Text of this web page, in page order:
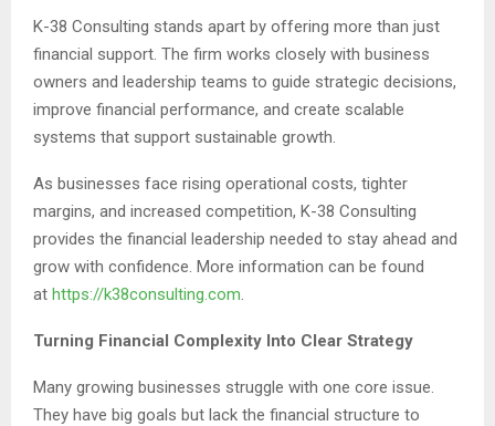
K-38 Consulting stands apart by offering more than just
financial support. The firm works closely with business
owners and leadership teams to guide strategic decisions,
improve financial performance, and create scalable
systems that support sustainable growth.
As businesses face rising operational costs, tighter
margins, and increased competition, K-38 Consulting
provides the financial leadership needed to stay ahead and
grow with confidence. More information can be found
at https://k38consulting.com.
Turning Financial Complexity Into Clear Strategy
Many growing businesses struggle with one core issue.
They have big goals but lack the financial structure to